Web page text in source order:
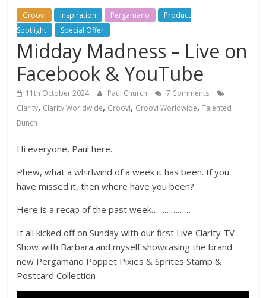
Groovi Inspiration Pergamano
Product
Spotlight
Special Offer
Midday Madness – Live on
Facebook & YouTube
11th October 2024 Paul Church
7 Comments
Clarity, Clarity Worldwide, Groovi, Groovi Worldwide,Talented
Bunch
Hi everyone, Paul here.
Phew, what a whirlwind of a week it has been. If you
have missed it, then where have you been?
Here is a recap of the past week………………
It all kicked off on Sunday with our first Live Clarity TV
Show with Barbara and myself showcasing the brand
new Pergamano Poppet Pixies & Sprites Stamp &
Postcard Collection